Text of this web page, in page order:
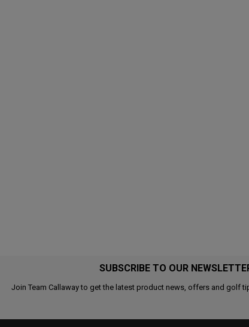
SUBSCRIBE TO OUR
Join Team Callaway to get the latest product news, offers and golf